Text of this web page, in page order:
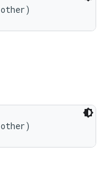
other)
other)